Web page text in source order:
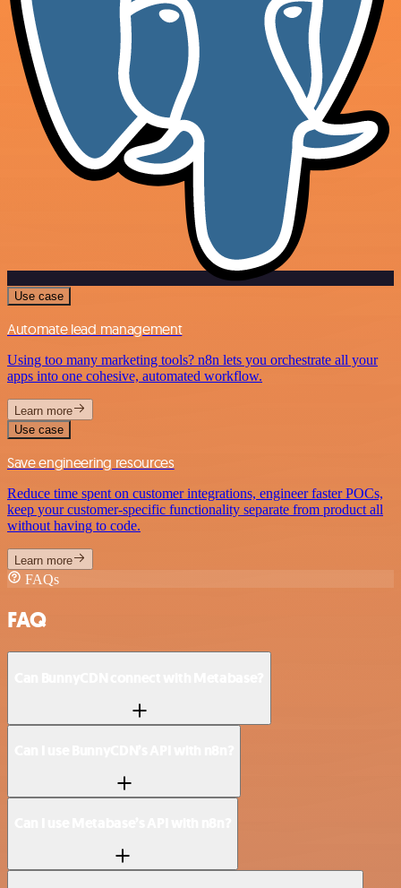
Use case
Automate lead management
Using too many marketing tools? n8n lets you orchestrate all your
apps into one cohesive, automated workflow.
Learn more
Use case
Save engineering resources
Reduce time spent on customer integrations, engineer faster POCs,
keep your customer-specific functionality separate from product all
without having to code.
Learn more
FAQs
FAQ